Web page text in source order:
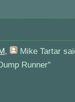
, Mike Tartar
Runner"